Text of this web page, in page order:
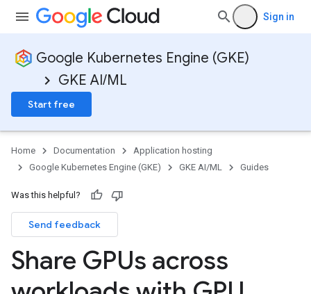
Sign in
Google Kubernetes Engine (GKE)
GKE AI/ML
Start free
Home Documentation
Application hosting
Google Kubernetes Engine (GKE)
GKE AI/ML Guides
Was this helpful?
Send feedback
Share GPUs across